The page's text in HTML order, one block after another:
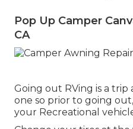
Pop Up Camper
CA
Going out RVing is a
one so prior to going
your Recreational